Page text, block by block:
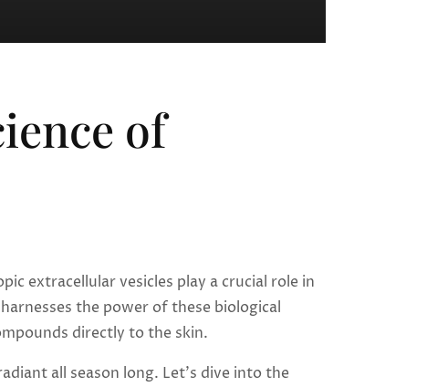
of
extracellular vesicles play a crucial role in
the power of these biological
directly to the skin.
all season long. Let’s dive into the